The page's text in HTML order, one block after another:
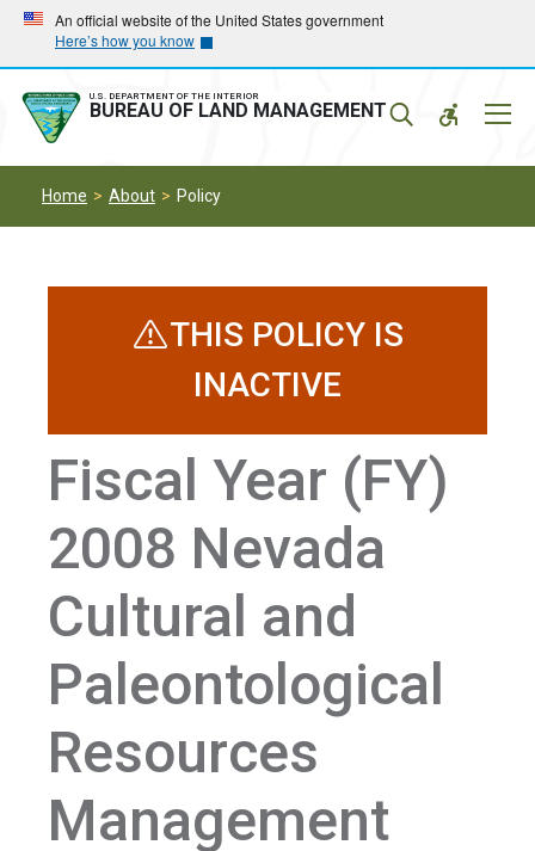
Skip
main
navigation
Skip
main
content
An official website of the United States government
Here’s how you know
U.S. DEPARTMENT OF THE INTERIOR
BUREAU OF LAND MANAGEMENT
Home About Policy
THIS POLICY IS
INACTIVE
Fiscal Year (FY)
2008 Nevada
Cultural and
Paleontological
Resources
Management